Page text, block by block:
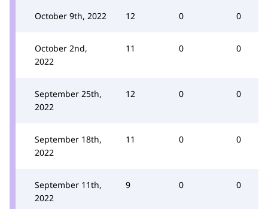
October 9th, 2022 12 0 0
October 2nd,
2022
11 0 0
September 25th,
2022
12 0 0
September 18th,
2022
11 0 0
September 11th,
2022
9 0 0